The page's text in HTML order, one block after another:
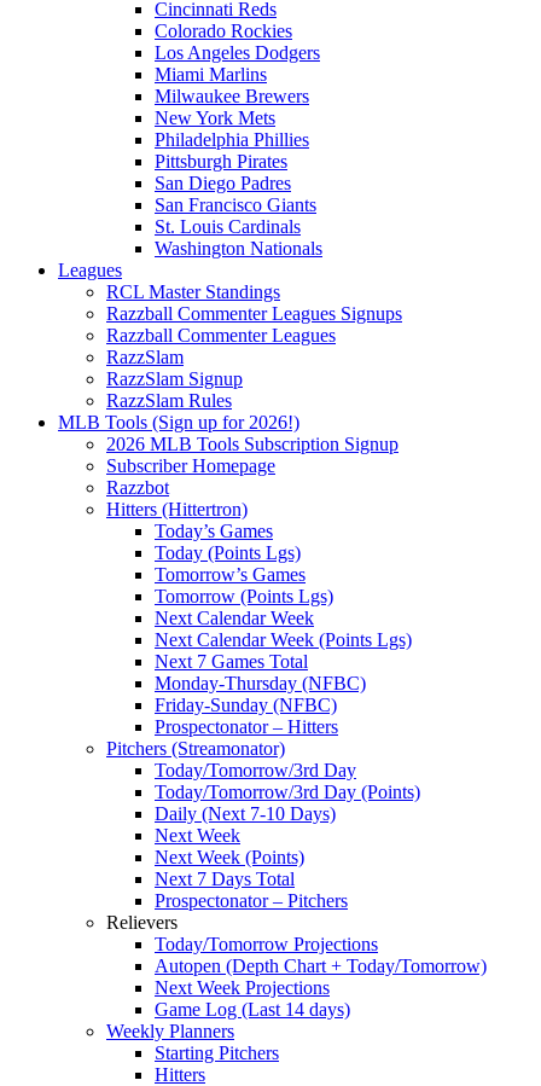
Cincinnati Reds
Colorado Rockies
Los Angeles Dodgers
Miami Marlins
Milwaukee Brewers
New York Mets
Philadelphia Phillies
Pittsburgh Pirates
San Diego Padres
San Francisco Giants
St. Louis Cardinals
Washington Nationals
Leagues
RCL Master Standings
Razzball Commenter Leagues Signups
Razzball Commenter Leagues
RazzSlam
RazzSlam Signup
RazzSlam Rules
MLB Tools (Sign up for 2026!)
2026 MLB Tools Subscription Signup
Subscriber Homepage
Razzbot
Hitters (Hittertron)
Today’s Games
Today (Points Lgs)
Tomorrow’s Games
Tomorrow (Points Lgs)
Next Calendar Week
Next Calendar Week (Points Lgs)
Next 7 Games Total
Monday-Thursday (NFBC)
Friday-Sunday (NFBC)
Prospectonator – Hitters
Pitchers (Streamonator)
Today/Tomorrow/3rd Day
Today/Tomorrow/3rd Day (Points)
Daily (Next 7-10 Days)
Next Week
Next Week (Points)
Next 7 Days Total
Prospectonator – Pitchers
Relievers
Today/Tomorrow Projections
Autopen (Depth Chart + Today/Tomorrow)
Next Week Projections
Game Log (Last 14 days)
Weekly Planners
Starting Pitchers
Hitters